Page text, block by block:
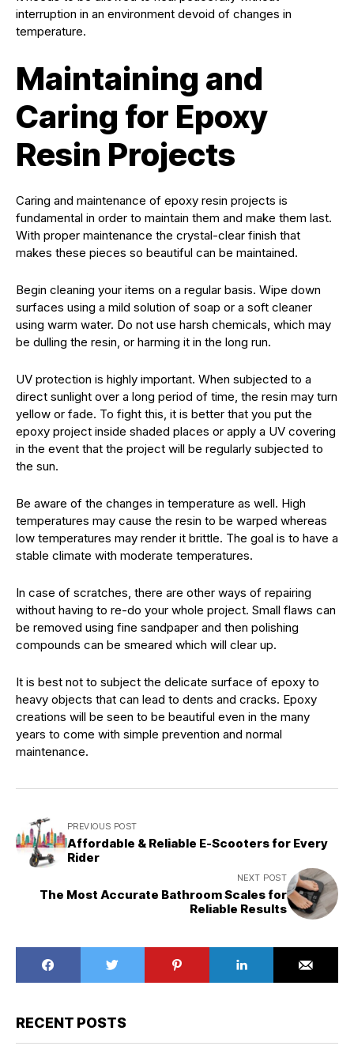
interruption in an environment devoid of changes in
temperature.
Maintaining and
Caring for Epoxy
Resin Projects
Caring and maintenance of epoxy resin projects is
fundamental in order to maintain them and make them last.
With proper maintenance the crystal-clear finish that
makes these pieces so beautiful can be maintained.
Begin cleaning your items on a regular basis. Wipe down
surfaces using a mild solution of soap or a soft cleaner
using warm water. Do not use harsh chemicals, which may
be dulling the resin, or harming it in the long run.
UV protection is highly important. When subjected to a
direct sunlight over a long period of time, the resin may turn
yellow or fade. To fight this, it is better that you put the
epoxy project inside shaded places or apply a UV covering
in the event that the project will be regularly subjected to
the sun.
Be aware of the changes in temperature as well. High
temperatures may cause the resin to be warped whereas
low temperatures may render it brittle. The goal is to have a
stable climate with moderate temperatures.
In case of scratches, there are other ways of repairing
without having to re-do your whole project. Small flaws can
be removed using fine sandpaper and then polishing
compounds can be smeared which will clear up.
It is best not to subject the delicate surface of epoxy to
heavy objects that can lead to dents and cracks. Epoxy
creations will be seen to be beautiful even in the many
years to come with simple prevention and normal
maintenance.
PREVIOUS POST
Affordable & Reliable E-Scooters for Every
Rider
NEXT POST
The Most Accurate Bathroom Scales for
Reliable Results
RECENT POSTS